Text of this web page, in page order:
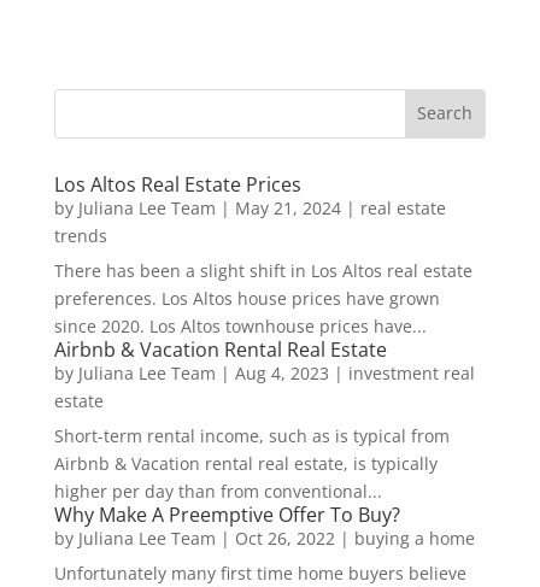
Los Altos Real Estate Prices
by Juliana Lee Team | May 21, 2024| real estate
trends
There has been a slight shift in Los Altos real estate
preferences. Los Altos house prices have grown
since 2020. Los Altos townhouse prices have...
Airbnb & Vacation Rental Real Estate
by Juliana Lee Team | Aug 4, 2023 | investment real
estate
Short-term rental income, such as is typical from
Airbnb & Vacation rental real estate, is typically
higher per day than from conventional...
Why Make A Preemptive Offer To Buy?
by Juliana Lee Team | Oct 26, 2022| buying a home
Unfortunately many first time home buyers believe